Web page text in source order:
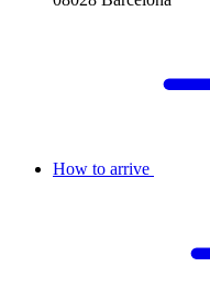
How to arrive